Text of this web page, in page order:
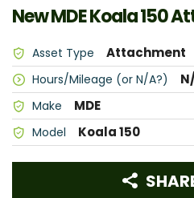
New MDE Koala 150
Asset Type Attachment
Hours/Mileage (or N/A?)
Make MDE
Model Koala 150